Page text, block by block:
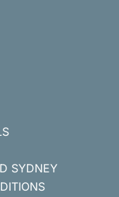
SYDNEY